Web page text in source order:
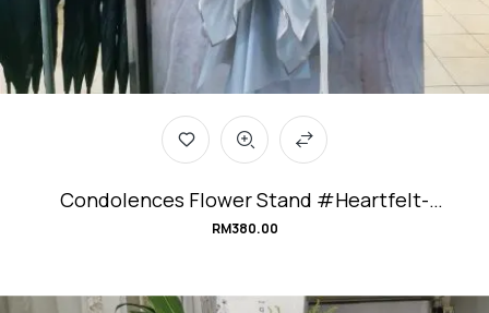
Condolences Flower Stand #Heartfelt-
Emotions
RM380.00